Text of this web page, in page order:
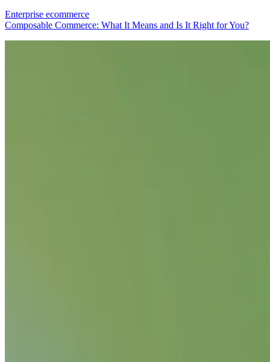
Enterprise ecommerce
Composable Commerce: What It Means and Is It Right for You?